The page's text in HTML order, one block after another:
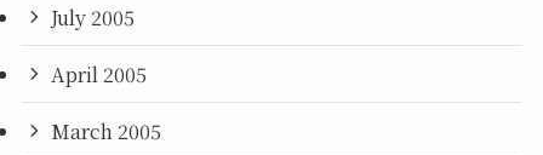
July 2005
April 2005
March 2005